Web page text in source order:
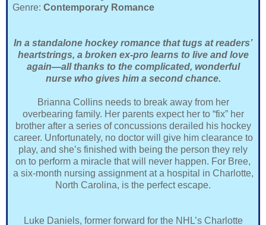
Genre: Contemporary Romance
In a standalone hockey romance that tugs at readers’
heartstrings, a broken ex-pro learns to live and love
again—all thanks to the complicated, wonderful
nurse who gives him a second chance.
Brianna Collins needs to break away from her
overbearing family. Her parents expect her to “fix” her
brother after a series of concussions derailed his hockey
career. Unfortunately, no doctor will give him clearance to
play, and she’s finished with being the person they rely
on to perform a miracle that will never happen. For Bree,
a six-month nursing assignment at a hospital in Charlotte,
North Carolina, is the perfect escape.
Luke Daniels, former forward for the NHL’s Charlotte